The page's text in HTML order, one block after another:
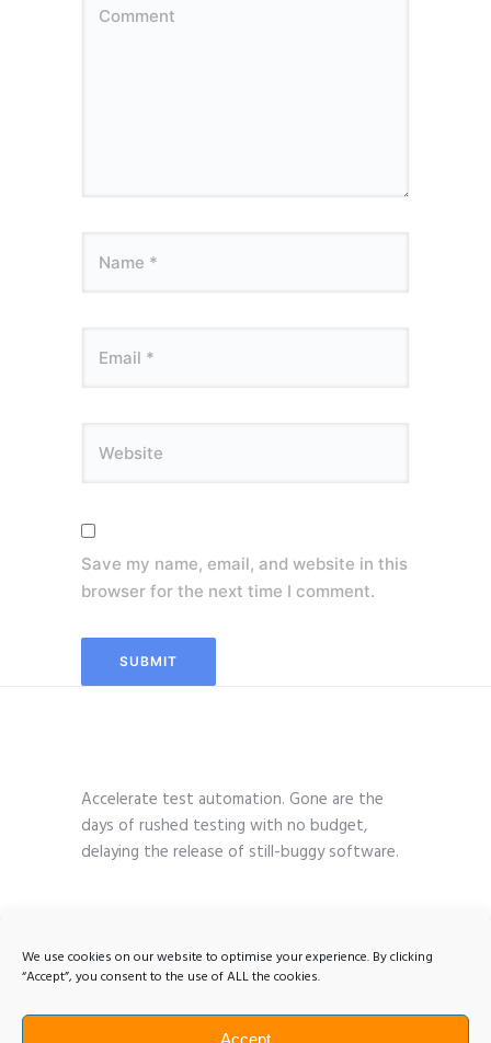
We use cookies on our website to optimise your experience. By clicking
“Accept”, you consent to the use of ALL the cookies.
Accept
Save my name, email, and website in this
browser for the next time I comment.
Accelerate test automation. Gone are the
days of rushed testing with no budget,
delaying the release of still-buggy software.